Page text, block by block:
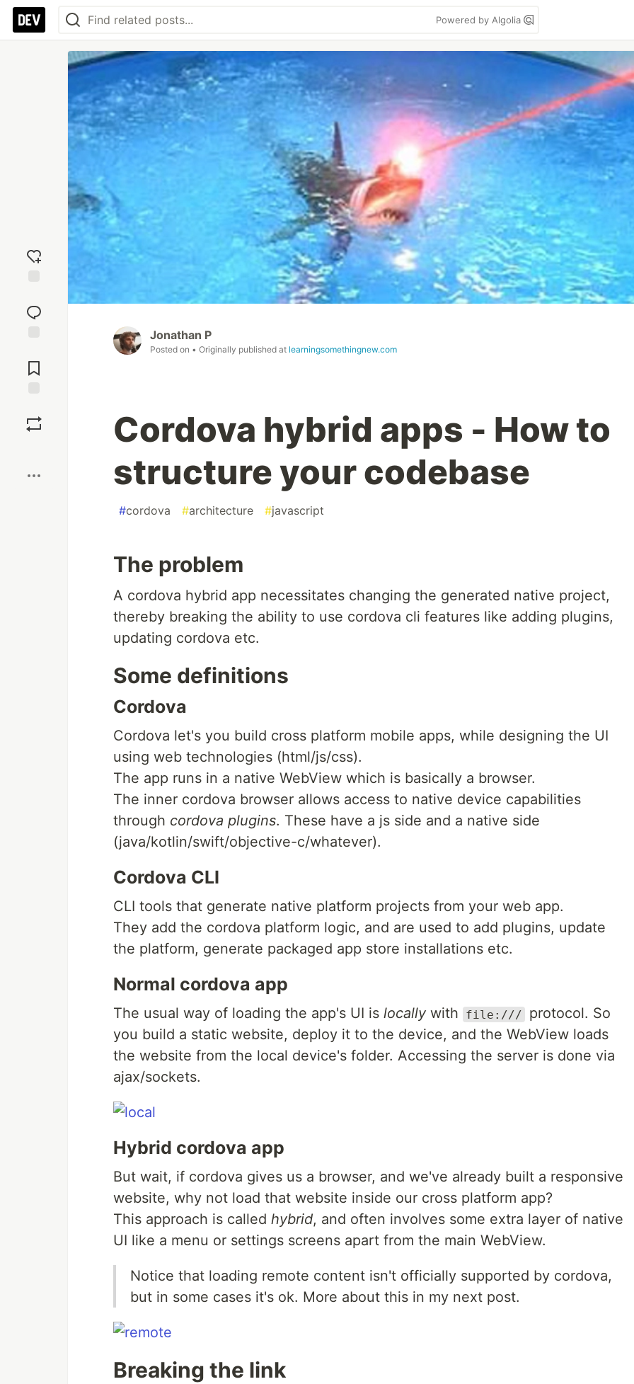
Powered by Algolia
reaction
Comments
Jonathan P
Posted on • Originally published at learningsomethingnew.com
Cordova hybrid apps - How to
structure your codebase
#cordova #architecture #javascript
The problem
A cordova hybrid app necessitates changing the generated native project,
thereby breaking the ability to use cordova cli features like adding plugins,
updating cordova etc.
Some definitions
Cordova
Cordova let's you build cross platform mobile apps, while designing the UI
using web technologies (html/js/css).
The app runs in a native WebView which is basically a browser.
The inner cordova browser allows access to native device capabilities
through cordova plugins. These have a js side and a native side
(java/kotlin/swift/objective-c/whatever).
Cordova CLI
CLI tools that generate native platform projects from your web app.
They add the cordova platform logic, and are used to add plugins, update
the platform, generate packaged app store installations etc.
Normal cordova app
The usual way of loading the app's UI is locally with file:///
protocol. So
you build a static website, deploy it to the device, and the WebView loads
the website from the local device's folder. Accessing the server is done via
ajax/sockets.
Hybrid cordova app
But wait, if cordova gives us a browser, and we've already built a responsive
website, why not load that website inside our cross platform app?
This approach is called hybrid, and often involves some extra layer of native
UI like a menu or settings screens apart from the main WebView.
Notice that loading remote content isn't officially supported by cordova,
but in some cases it's ok. More about this in my next post.
Breaking the link